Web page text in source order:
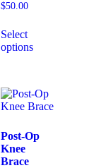
$50.00
Select
options
Post-Op
Knee
Brace